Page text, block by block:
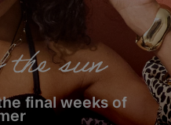
sun
final weeks of